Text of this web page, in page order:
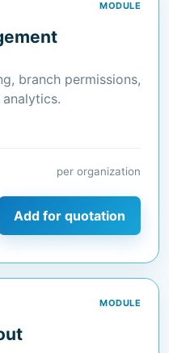
MODULE
branch permissions,
per organization
Add for quotation
MODULE